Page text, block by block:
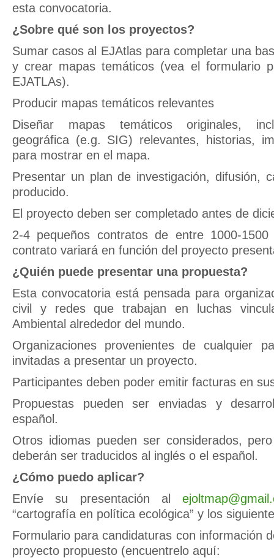
esta convocatoria.
¿Sobre qué son los proyectos?
Sumar casos al EJAtlas para completar una
y crear mapas temáticos (vea el formulario
EJATLAs).
Producir mapas temáticos relevantes
Diseñar mapas temáticos originales,
geográfica (e.g. SIG) relevantes, historias,
para mostrar en el mapa.
Presentar un plan de investigación, difusión,
producido.
El proyecto deben ser completado antes de
2-4 pequeños contratos de entre 1000-
contrato variará en función del proyecto
¿Quién puede presentar una propuesta?
Esta convocatoria está pensada para
civil y redes que trabajan en luchas
Ambiental alrededor del mundo.
Organizaciones provenientes de cualquier
invitadas a presentar un proyecto.
Participantes deben poder emitir facturas en
Propuestas pueden ser enviadas y
español.
Otros idiomas pueden ser considerados,
deberán ser traducidos al inglés o el español.
¿Cómo puedo aplicar?
Envíe su presentación al
“cartografía en política ecológica” y los
Formulario para candidaturas con información
proyecto propuesto (encuentrelo aquí: